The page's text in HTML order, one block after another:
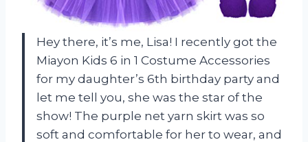
Hey there, it’s me, Lisa! I recently got the
Miayon Kids 6 in 1 Costume Accessories
for my daughter’s 6th birthday party and
let me tell you, she was the star of the
show! The purple net yarn skirt was so
soft and comfortable for her to wear, and